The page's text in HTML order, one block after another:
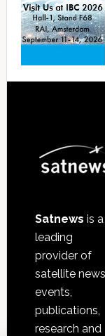
Satnews is a
leading
provider of
satellite news,
events,
publications,
research and